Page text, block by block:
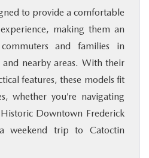
to provide a comfortable
making them an
and families in
nearby areas. With their
features, these models fit
whether you’re navigating
Downtown Frederick
weekend trip to Catoctin